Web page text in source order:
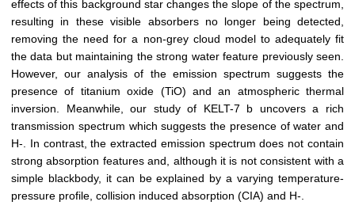
effects of this background star changes the slope of the spectrum,
resulting in these visible absorbers no longer being detected,
removing the need for a non-grey cloud model to adequately fit
the data but maintaining the strong water feature previously seen.
However, our analysis of the emission spectrum suggests the
presence of titanium oxide (TiO) and an atmospheric thermal
inversion. Meanwhile, our study of KELT-7 b uncovers a rich
transmission spectrum which suggests the presence of water and
H-. In contrast, the extracted emission spectrum does not contain
strong absorption features and, although it is not consistent with a
simple blackbody, it can be explained by a varying temperature-
pressure profile, collision induced absorption (CIA) and H-.